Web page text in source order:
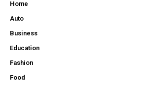
Home
Auto
Business
Education
Fashion
Food